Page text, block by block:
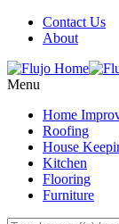
Contact Us
About
Menu
Home
Roofing
House
Kitchen
Flooring
Furniture